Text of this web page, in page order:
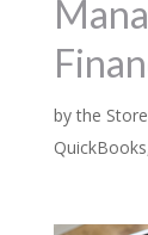
bythe
QuickBooks